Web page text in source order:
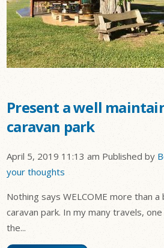
Present a well
caravan park
April 5, 2019 11:13 am Published by
your thoughts
Nothing says WELCOME more than
caravan park. In my many travels,
the...